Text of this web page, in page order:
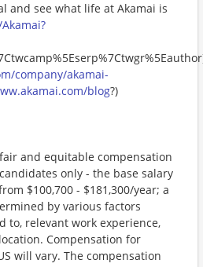
and see what life at Akamai is
company/akamai-
blog?)
and equitable compensation
only - the base salary
$100,700 - $181,300/year; a
by various factors
to, relevant work experience,
Compensation for
will vary. The compensation